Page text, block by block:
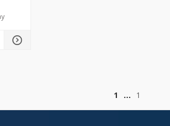
1
1